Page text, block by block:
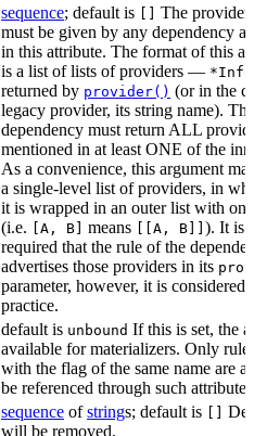
sequence; default is
The
must be given by any dependency
in this attribute. The format of this
is a list of lists of providers — *Info
returned by provider() (or in the
legacy provider, its string name). The
dependency must return ALL
mentioned in at least ONE of the
As a convenience, this argument
a single-level list of providers, in
it is wrapped in an outer list with
(i.e.
[A, B] means [[A, B]] ). It is
required that the rule of the
advertises those providers in its
parameter, however, it is considered
practice.
default is unbound If this is set, the
available for materializers. Only
with the flag of the same name are
be referenced through such
sequence ofstrings; default is
will be removed.